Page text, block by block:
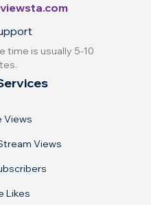
Views
Views
Likes
time is usually 5-10